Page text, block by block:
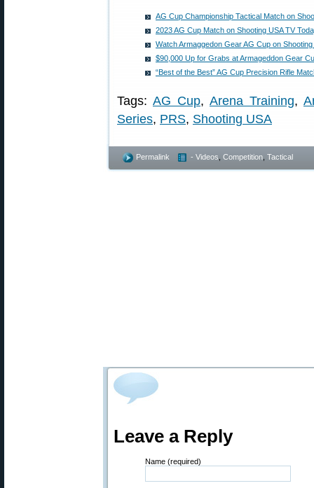
AG Cup Championship Tactical Match on
2023 AG Cup Match on Shooting USA TV
Watch Armaggedon Gear AG Cup on
$90,000 Up for Grabs at Armageddon Gear
“Best of the Best” AG Cup Precision Rifle
Tags: AG Cup, Arena Training,
Series, PRS, Shooting USA
Permalink - Videos Competition Tactical
Leave a Reply
Name (required)